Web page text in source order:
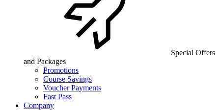
Special Offers
and Packages
Promotions
Course Savings
Voucher Payments
Fast Pass
Company